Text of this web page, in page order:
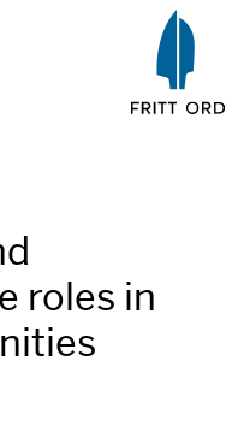
roles in